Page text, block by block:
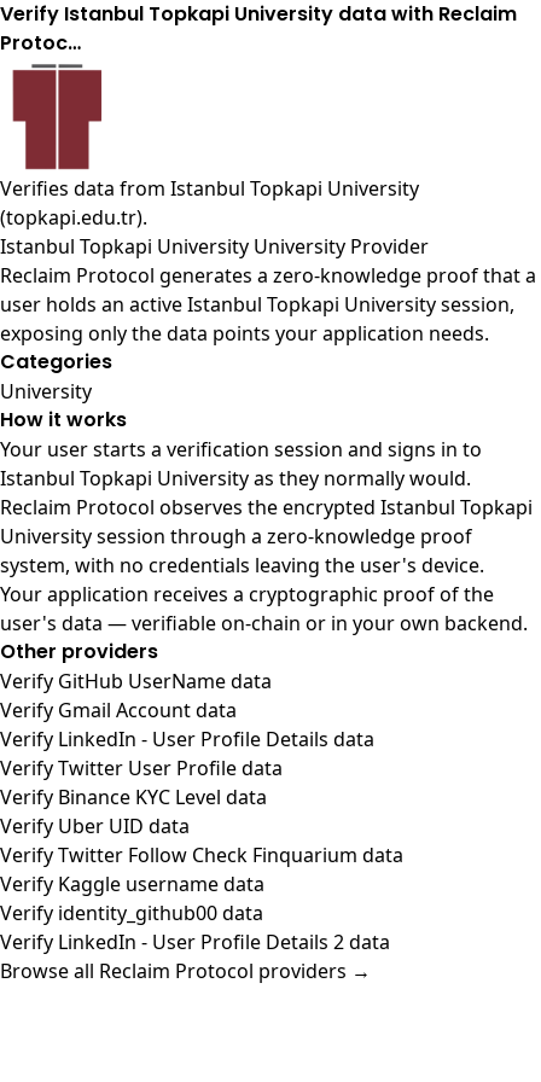
Verify Istanbul Topkapi University data with Reclaim
Protoc…
Verifies data from Istanbul Topkapi University
(topkapi.edu.tr).
Istanbul Topkapi University University Provider
Reclaim Protocol generates a zero-knowledge proof that a
user holds an active Istanbul Topkapi University session,
exposing only the data points your application needs.
Categories
University
How it works
Your user starts a verification session and signs in to
Istanbul Topkapi University as they normally would.
Reclaim Protocol observes the encrypted Istanbul Topkapi
University session through a zero-knowledge proof
system, with no credentials leaving the user's device.
Your application receives a cryptographic proof of the
user's data — verifiable on-chain or in your own backend.
Other providers
Verify GitHub UserName data
Verify Gmail Account data
Verify LinkedIn - User Profile Details data
Verify Twitter User Profile data
Verify Binance KYC Level data
Verify Uber UID data
Verify Twitter Follow Check Finquarium data
Verify Kaggle username data
Verify identity_github00 data
Verify LinkedIn - User Profile Details 2 data
Browse all Reclaim Protocol providers →